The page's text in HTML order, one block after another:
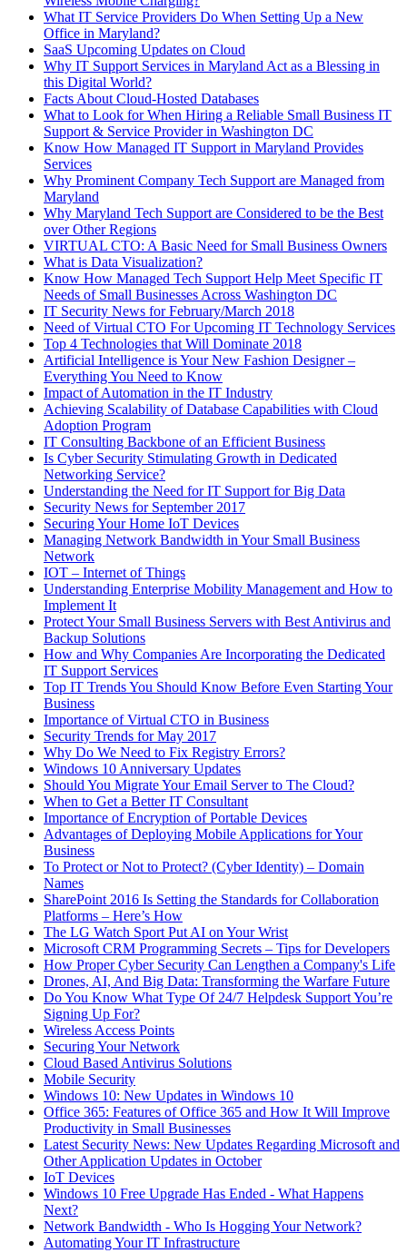
What IT Service Providers Do When Setting Up a New
Office in Maryland?
SaaS Upcoming Updates on Cloud
Why IT Support Services in Maryland Act as a Blessing in
this Digital World?
Facts About Cloud-Hosted Databases
What to Look for When Hiring a Reliable Small Business IT
Support & Service Provider in Washington DC
Know How Managed IT Support in Maryland Provides
Services
Why Prominent Company Tech Support are Managed from
Maryland
Why Maryland Tech Support are Considered to be the Best
over Other Regions
VIRTUAL CTO: A Basic Need for Small Business Owners
What is Data Visualization?
Know How Managed Tech Support Help Meet Specific IT
Needs of Small Businesses Across Washington DC
IT Security News for February/March 2018
Need of Virtual CTO For Upcoming IT Technology Services
Top 4 Technologies that Will Dominate 2018
Artificial Intelligence is Your New Fashion Designer –
Everything You Need to Know
Impact of Automation in the IT Industry
Achieving Scalability of Database Capabilities with Cloud
Adoption Program
IT Consulting Backbone of an Efficient Business
Is Cyber Security Stimulating Growth in Dedicated
Networking Service?
Understanding the Need for IT Support for Big Data
Security News for September 2017
Securing Your Home IoT Devices
Managing Network Bandwidth in Your Small Business
Network
IOT – Internet of Things
Understanding Enterprise Mobility Management and How to
Implement It
Protect Your Small Business Servers with Best Antivirus and
Backup Solutions
How and Why Companies Are Incorporating the Dedicated
IT Support Services
Top IT Trends You Should Know Before Even Starting Your
Business
Importance of Virtual CTO in Business
Security Trends for May 2017
Why Do We Need to Fix Registry Errors?
Windows 10 Anniversary Updates
Should You Migrate Your Email Server to The Cloud?
When to Get a Better IT Consultant
Importance of Encryption of Portable Devices
Advantages of Deploying Mobile Applications for Your
Business
To Protect or Not to Protect? (Cyber Identity) – Domain
Names
SharePoint 2016 Is Setting the Standards for Collaboration
Platforms – Here’s How
The LG Watch Sport Put AI on Your Wrist
Microsoft CRM Programming Secrets – Tips for Developers
How Proper Cyber Security Can Lengthen a Company's Life
Drones, AI, And Big Data: Transforming the Warfare Future
Do You Know What Type Of 24/7 Helpdesk Support You’re
Signing Up For?
Wireless Access Points
Securing Your Network
Cloud Based Antivirus Solutions
Mobile Security
Windows 10: New Updates in Windows 10
Office 365: Features of Office 365 and How It Will Improve
Productivity in Small Businesses
Latest Security News: New Updates Regarding Microsoft and
Other Application Updates in October
IoT Devices
Windows 10 Free Upgrade Has Ended - What Happens
Next?
Network Bandwidth - Who Is Hogging Your Network?
Automating Your IT Infrastructure